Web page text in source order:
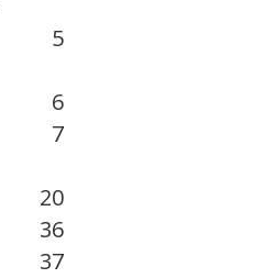
5
6
7
20
36
37